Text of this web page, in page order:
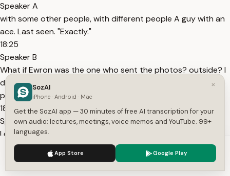
Speaker A
with some other people, with different people A guy with an
ace. Last seen. "Exactly."
18:25
Speaker B
What if Ewron was the one who sent the photos? outside? I
don’t want to believe this. "No, he was right here." Alright, no
problem.
18:40
Speaker C
I don’t know what I’m supposed to do with this. No. I know
what to do with it. I’d like to. Trust Ewron, but not just yet.
18:48
Speaker C
We use cookies to enhance your experience.
×
SozAI
iPhone · Android · Mac
Get the SozAI app — 30 minutes of free AI transcription for your
own audio: lectures, meetings, voice memos and YouTube. 99+
languages.
App Store Google Play